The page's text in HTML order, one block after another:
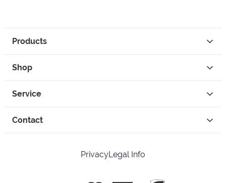
Products
Shop
Service
Contact
PrivacyLegal Info